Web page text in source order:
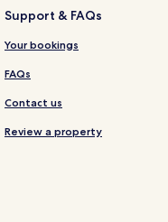
Support & FAQs
Your bookings
FAQs
Contact us
Review a property